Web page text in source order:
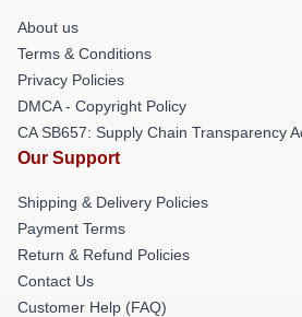
About us
Terms & Conditions
Privacy Policies
DMCA - Copyright Policy
CA SB657: Supply Chain Transparency
Our Support
Shipping & Delivery Policies
Payment Terms
Return & Refund Policies
Contact Us
Customer Help (FAQ)